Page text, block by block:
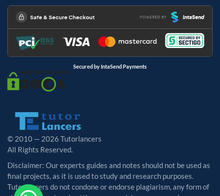
Secured by IntaSend Payments
© 2010 — 2026 Tutorlancers
All Rights Reserved.
Disclaimer: Our experts guides and notes should not be used as
final projects, as it is used to study and research purposes.
Tutorlancers do not condone or endorse plagiarism, any form of